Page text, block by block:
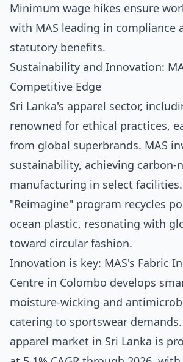
Minimum wage hikes ensure
with MAS leading in compliance
statutory benefits.
Sustainability and Innovation:
Competitive Edge
Sri Lanka's apparel sector,
renowned for ethical practices,
from global superbrands. MAS
sustainability, achieving carbon-
manufacturing in select
"Reimagine" program recycles
ocean plastic, resonating with
toward circular fashion.
Innovation is key: MAS's Fabric
Centre in Colombo develops
moisture-wicking and
catering to sportswear
apparel market in Sri Lanka is